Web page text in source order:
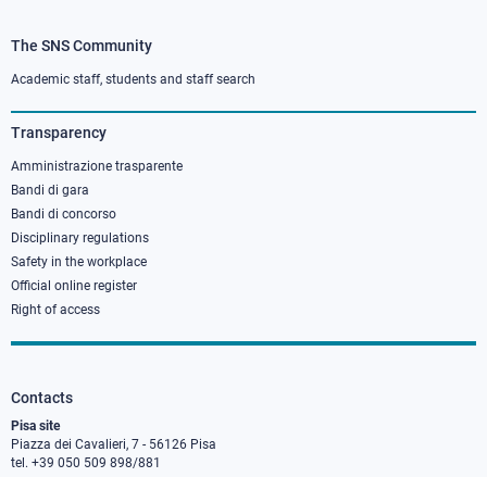
Footer
column
3
The SNS Community
Academic staff, students and staff search
Transparency
Amministrazione trasparente
Bandi di gara
Bandi di concorso
Disciplinary regulations
Safety in the workplace
Official online register
Right of access
Contacts
Pisa site
Piazza dei Cavalieri, 7 - 56126 Pisa
tel. +39 050 509 898/881